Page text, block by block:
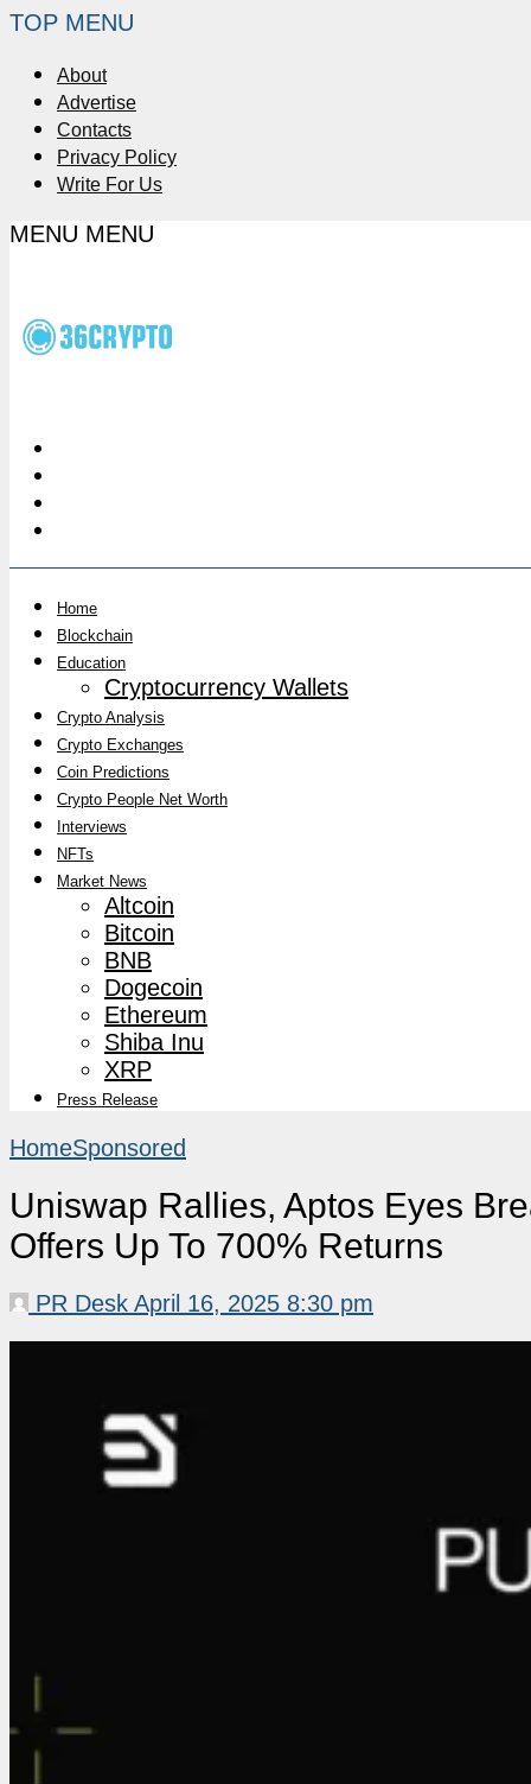
TOP MENU
About
Advertise
Contacts
Privacy Policy
Write For Us
MENU MENU
Home
Blockchain
Education
Cryptocurrency Wallets
Crypto Analysis
Crypto Exchanges
Coin Predictions
Crypto People Net Worth
Interviews
NFTs
Market News
Altcoin
Bitcoin
BNB
Dogecoin
Ethereum
Shiba Inu
XRP
Press Release
HomeSponsored
Uniswap Rallies, Aptos Eyes
Offers Up To 700% Returns
PR Desk April 16, 2025 8:30 pm